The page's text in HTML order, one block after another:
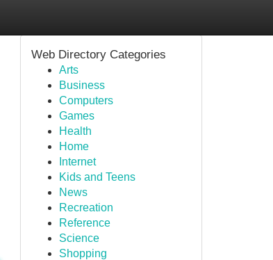
Web Directory Categories
Arts
Business
Computers
Games
Health
Home
Internet
Kids and Teens
News
Recreation
Reference
Science
Shopping